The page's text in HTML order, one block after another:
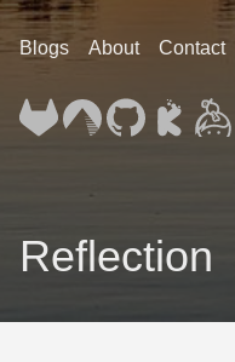
Blogs About Contact
Reflection